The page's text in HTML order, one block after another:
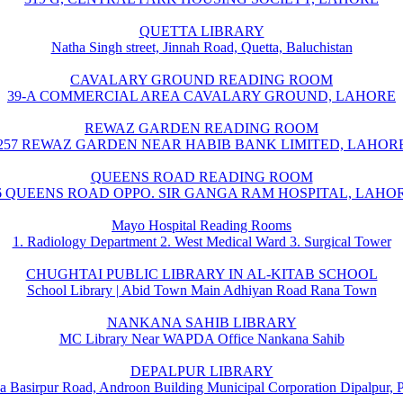
QUETTA LIBRARY
Natha Singh street, Jinnah Road, Quetta, Baluchistan
CAVALARY GROUND READING ROOM
39-A COMMERCIAL AREA CAVALARY GROUND, LAHORE
REWAZ GARDEN READING ROOM
REWAZ GARDEN NEAR HABIB BANK LIMITED,
QUEENS ROAD READING ROOM
QUEENS ROAD OPPO. SIR GANGA RAM HOSPITAL,
Mayo Hospital Reading Rooms
1. Radiology Department 2. West Medical Ward 3. Surgical Tower
CHUGHTAI PUBLIC LIBRARY IN AL-KITAB SCHOOL
School Library | Abid Town Main Adhiyan Road Rana Town
NANKANA SAHIB LIBRARY
MC Library Near WAPDA Office Nankana Sahib
DEPALPUR LIBRARY
Basirpur Road, Androon Building Municipal Corporation Dipalpur,